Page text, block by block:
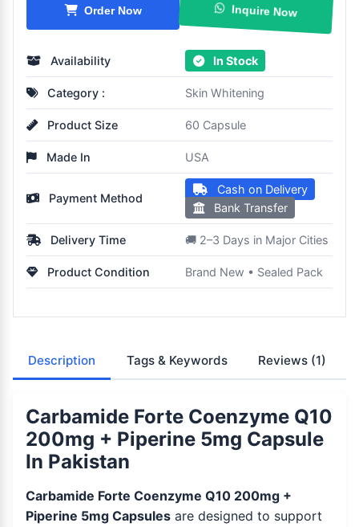
Order Now Inquire Now
Availability In Stock
Category : Skin Whitening
Product Size 60 Capsule
Made In USA
Payment Method
Cash on Delivery
Bank Transfer
Delivery Time 🚚 2–3 Days in Major Cities
Product Condition Brand New • Sealed Pack
Description Tags & Keywords Reviews (1)
Carbamide Forte Coenzyme Q10
200mg + Piperine 5mg Capsule
In Pakistan
Carbamide Forte Coenzyme Q10 200mg +
Piperine 5mg Capsules are designed to support